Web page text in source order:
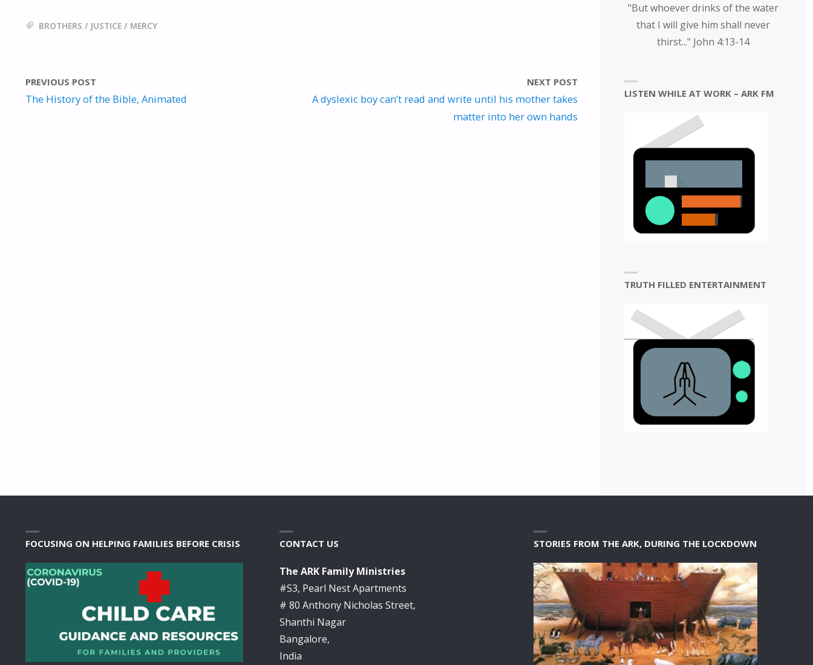
R
E
N
BROTHERS / JUSTICE/ MERCY
PREVIOUS POST
The History of the Bible, Animated
NEXT POST
A dyslexic boy can’t read and write until his mother takes
matter into her own hands
"But whoever drinks of the water
that I will give him shall never
thirst..." John 4:13-14
LISTEN WHILE AT WORK – ARK FM
TRUTH FILLED ENTERTAINMENT
FOCUSING ON HELPING FAMILIES BEFORE CRISIS CONTACT US
The ARK Family Ministries
#S3, Pearl Nest Apartments
# 80 Anthony Nicholas Street,
Shanthi Nagar
Bangalore,
India
STORIES FROM THE ARK, DURING THE LOCKDOWN